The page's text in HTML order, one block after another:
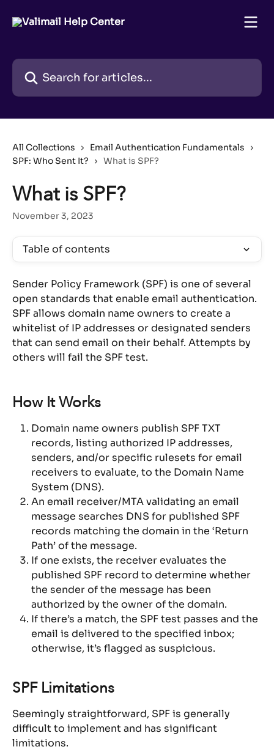
Search for articles...
All Collections
Email Authentication Fundamentals
SPF: Who Sent It?
What is SPF?
What is SPF?
November 3, 2023
Table of contents
Sender Policy Framework (SPF) is one of several
open standards that enable email authentication.
SPF allows domain name owners to create a
whitelist of IP addresses or designated senders
that can send email on their behalf. Attempts by
others will fail the SPF test.
How It Works
Domain name owners publish SPF TXT
records, listing authorized IP addresses,
senders, and/or specific rulesets for email
receivers to evaluate, to the Domain Name
System (DNS).
An email receiver/MTA validating an email
message searches DNS for published SPF
records matching the domain in the ‘Return
Path’ of the message.
If one exists, the receiver evaluates the
published SPF record to determine whether
the sender of the message has been
authorized by the owner of the domain.
If there’s a match, the SPF test passes and the
email is delivered to the specified inbox;
otherwise, it’s flagged as suspicious.
SPF Limitations
Seemingly straightforward, SPF is generally
difficult to implement and has significant
limitations.